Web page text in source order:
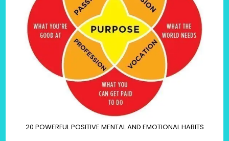
20 POWERFUL POSITIVE MENTAL AND EMOTIONAL HABITS